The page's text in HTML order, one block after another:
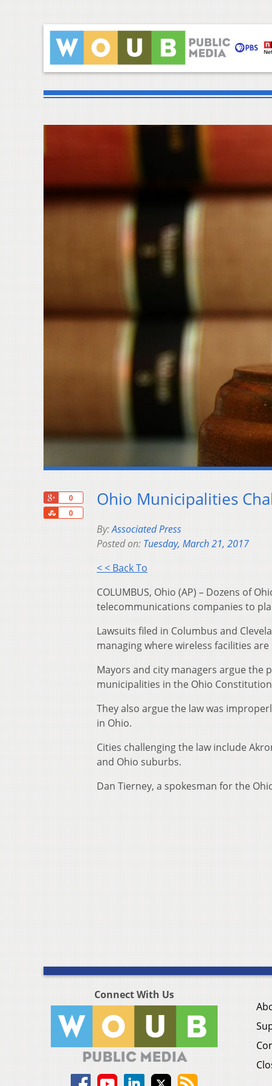
0
0
Share
Ohio Municipalities
By:Associated Press
Posted on: Tuesday, March 21, 2017
< < Back To
COLUMBUS, Ohio (AP) – Dozens of
telecommunications companies to
Lawsuits filed in Columbus and
managing where wireless facilities
Mayors and city managers argue the
municipalities in the Ohio
They also argue the law was
in Ohio.
Cities challenging the law include
and Ohio suburbs.
Dan Tierney, a spokesman for the
Connect With Us